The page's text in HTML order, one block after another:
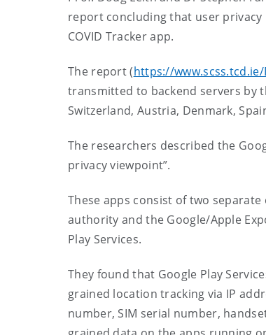
report concludingthat user
COVID Tracker app.
The report (https://
transmitted to backend servers by
Switzerland, Austria, Denmark,
The researchers described the
privacy viewpoint”.
These apps consist of two
authority and the Google/Apple
Play Services.
They found that Google Play
grained location tracking via IP
number, SIM serial number,